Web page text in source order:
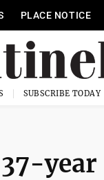
PLACE NOTICE
SUBSCRIBE TODAY
year